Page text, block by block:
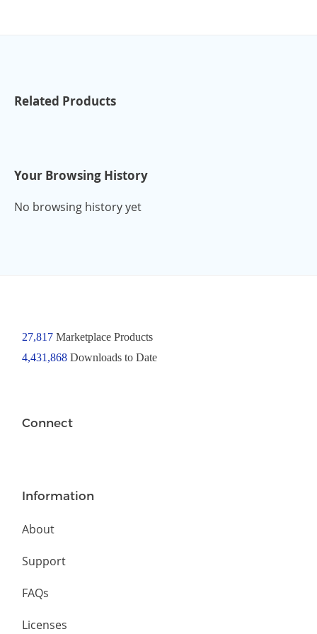
Related Products
Your Browsing History
No browsing history yet
27,817Marketplace Products
4,431,868 Downloads to Date
Connect
Information
About
Support
FAQs
Licenses